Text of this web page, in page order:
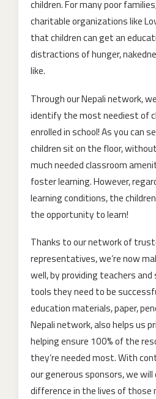
children. For many poor
charitable organizations like
that children can get an
distractions of hunger,
like.
Through our Nepali network,
identify the most neediest of
enrolled in school! As you can
children sit on the floor,
much needed classroom
foster learning. However,
learning conditions, the
the opportunity to learn!
Thanks to our network of
representatives, we’re now
well, by providing teachers
tools they need to be
education materials, paper,
Nepali network, also helps us
helping ensure 100% of the
they’re needed most. With
our generous sponsors, we
difference in the lives of those